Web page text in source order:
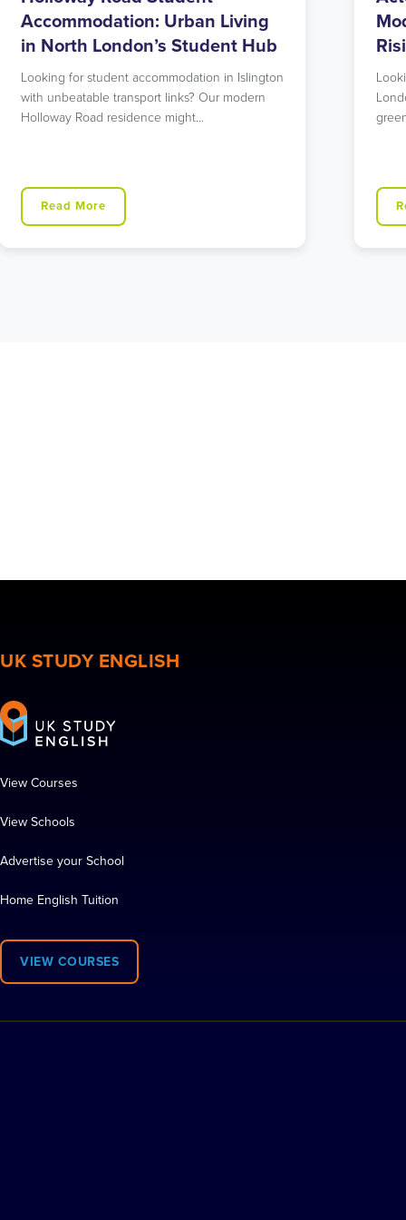
Modern Living in West London’s
Rising Star
Looking for student accommodation in West
London that offers both urban excitement and
green spaces? Our…
Read More
Hill?
UK STUDY ENGLISH
View Courses
View Schools
Advertise your School
Home English Tuition
VIEW COURSES